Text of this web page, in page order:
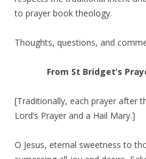
to prayer book theology.
Thoughts, questions, and
From St Bridget’s
[Traditionally, each prayer after
Lord’s Prayer and a Hail Mary.]
O Jesus, eternal sweetness to